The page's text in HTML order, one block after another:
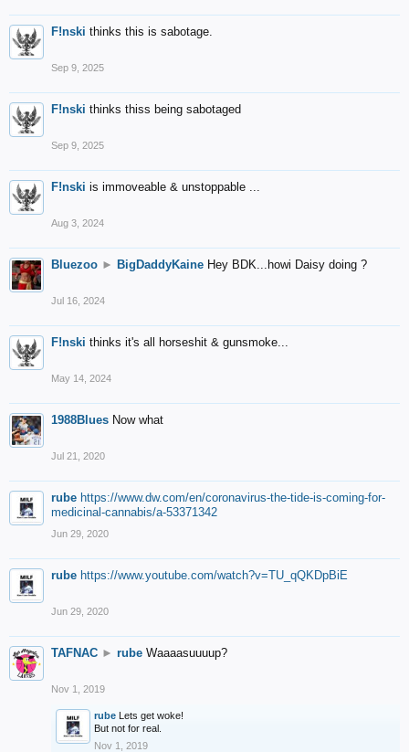
F!nski thinks this is sabotage.
Sep 9, 2025
F!nski thinks thiss being sabotaged
Sep 9, 2025
F!nski is immoveable & unstoppable ...
Aug 3, 2024
Bluezoo ► BigDaddyKaine Hey BDK...howi Daisy doing ?
Jul 16, 2024
F!nski thinks it's all horseshit & gunsmoke...
May 14, 2024
1988Blues Now what
Jul 21, 2020
rube https://www.dw.com/en/coronavirus-the-tide-is-coming-for-
medicinal-cannabis/a-53371342
Jun 29, 2020
rube https://www.youtube.com/watch?v=TU_qQKDpBiE
Jun 29, 2020
TAFNAC ► rube Waaaasuuuup?
Nov 1, 2019
rube Lets get woke!
But not for real.
Nov 1, 2019